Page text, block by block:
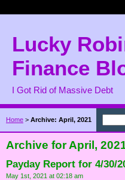
Lucky
Finance
I Got Rid of Massive Debt
Home > Archive: April, 2021
Archive for April,
Payday Report for 4/30/
May 1st, 2021 at 02:18 am